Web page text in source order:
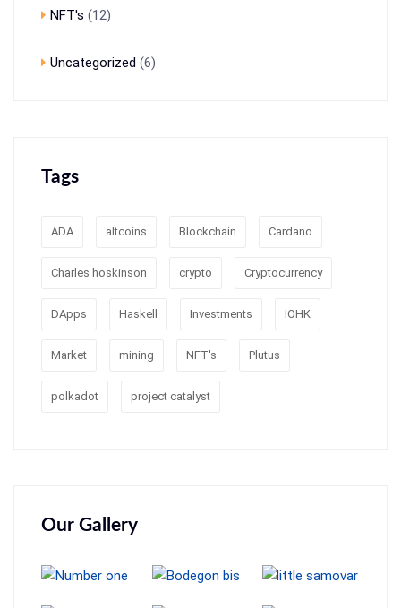
NFT's (12)
Uncategorized (6)
Tags
ADA altcoins Blockchain Cardano
Charles hoskinson crypto Cryptocurrency
DApps Haskell Investments IOHK
Market mining NFT's Plutus
polkadot project catalyst
Our Gallery